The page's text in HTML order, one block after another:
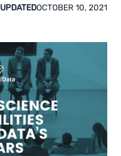
UPDATEDOCTOBER 10, 2021